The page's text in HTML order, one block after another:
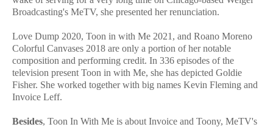
Broadcasting's MeTV, she presented her renunciation.
Love Dump 2020, Toon in with Me 2021, and Roano Moreno
Colorful Canvases 2018 are only a portion of her notable
composition and performing credit. In 336 episodes of the
television present Toon in with Me, she has depicted Goldie
Fisher. She worked together with big names Kevin Fleming and
Invoice Leff.
Besides, Toon In With Me is about Invoice and Toony, MeTV's